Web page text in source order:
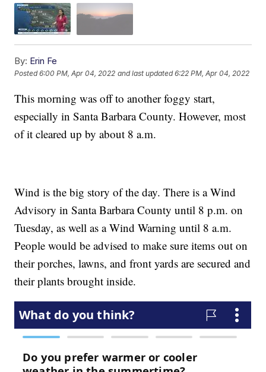
By: Erin Fe
Posted6:00 PM, Apr 04, 2022 and last updated 6:22 PM, Apr 04, 2022
This morning was off to another foggy start,
especially in Santa Barbara County. However, most
of it cleared up by about 8 a.m.
Wind is the big story of the day. There is a Wind
Advisory in Santa Barbara County until 8 p.m. on
Tuesday, as well as a Wind Warning until 8 a.m.
People would be advised to make sure items out on
their porches, lawns, and front yards are secured and
their plants brought inside.